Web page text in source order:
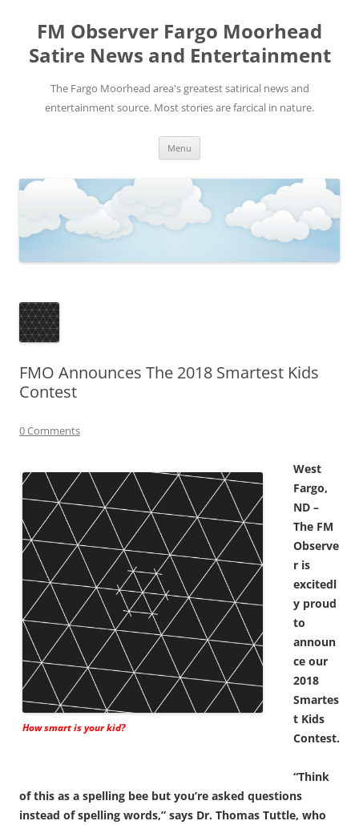
FM Observer Fargo Moorhead
Satire News and Entertainment
The Fargo Moorhead area's greatest satirical news and
entertainment source. Most stories are farcical in nature.
Menu
FMO Announces The 2018 Smartest Kids
Contest
0 Comments
How smart is your kid?
West
Fargo,
ND –
The FM
Observe
r is
excitedl
y proud
to
announ
ce our
2018
Smartes
t Kids
Contest.
“Think
of this as a spelling bee but you’re asked questions
instead of spelling words,” says Dr. Thomas Tuttle, who